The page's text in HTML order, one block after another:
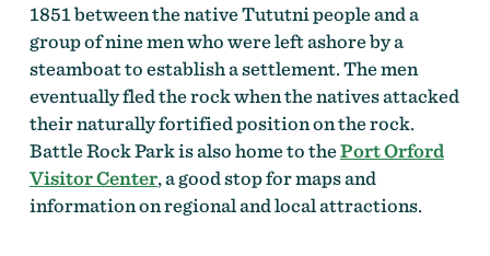
1851 between the native Tututni people and a
group of nine men who were left ashore by a
steamboat to establish a settlement. The men
eventually fled the rock when the natives attacked
their naturally fortified position on the rock.
Battle Rock Park is also home to thePort Orford
Visitor Center, a good stop for maps and
information on regional and local attractions.